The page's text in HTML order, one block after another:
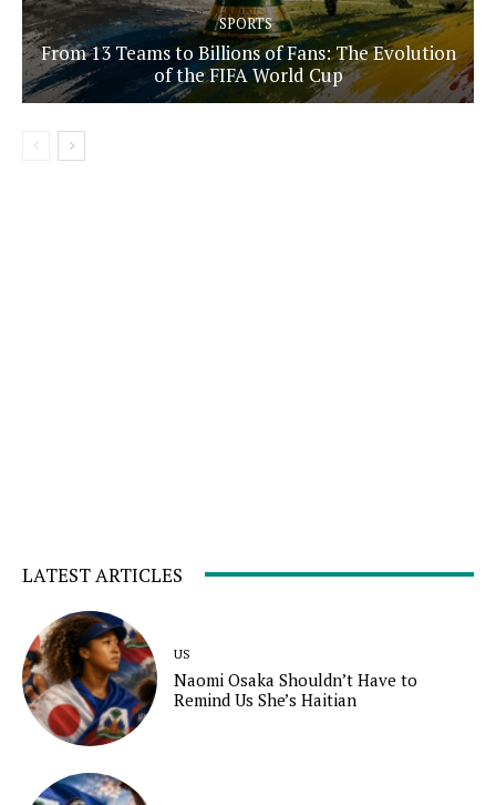
SPORTS
From 13 Teams to Billions of Fans: The Evolution
of the FIFA World Cup
LATEST ARTICLES
US
Naomi Osaka Shouldn’t Have to
Remind Us She’s Haitian